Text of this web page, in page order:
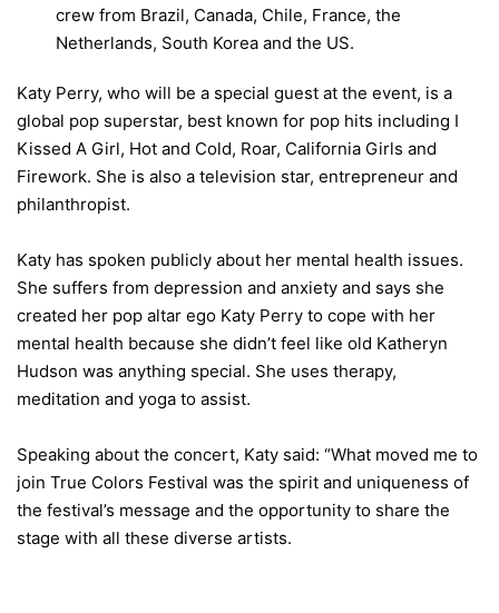
crew from Brazil, Canada, Chile, France, the
Netherlands, South Korea and the US.
Katy Perry, who will be a special guest at the event, is a
global pop superstar, best known for pop hits including I
Kissed A Girl, Hot and Cold, Roar, California Girls and
Firework. She is also a television star, entrepreneur and
philanthropist.
Katy has spoken publicly about her mental health issues.
She suffers from depression and anxiety and says she
created her pop altar ego Katy Perry to cope with her
mental health because she didn’t feel like old Katheryn
Hudson was anything special. She uses therapy,
meditation and yoga to assist.
Speaking about the concert, Katy said: “What moved me to
join True Colors Festival was the spirit and uniqueness of
the festival’s message and the opportunity to share the
stage with all these diverse artists.